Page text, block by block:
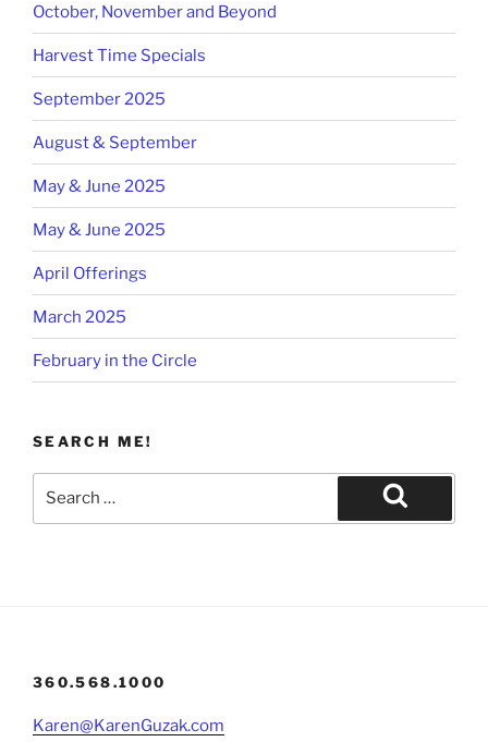
October, November and Beyond
Harvest Time Specials
September 2025
August & September
May & June 2025
May & June 2025
April Offerings
March 2025
February in the Circle
SEARCH ME!
Search
360.568.1000
Karen@KarenGuzak.com